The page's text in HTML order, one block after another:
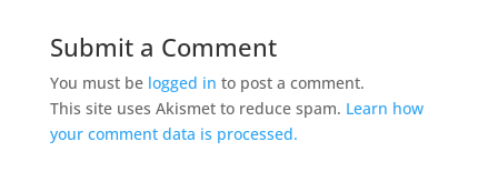
Submit a Comment
You must be logged in to post a comment.
This site uses Akismet to reduce spam. Learn how
your comment data is processed.